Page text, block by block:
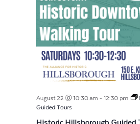
August 22 @ 10:30 am- 12:30 pm
Guided Tours